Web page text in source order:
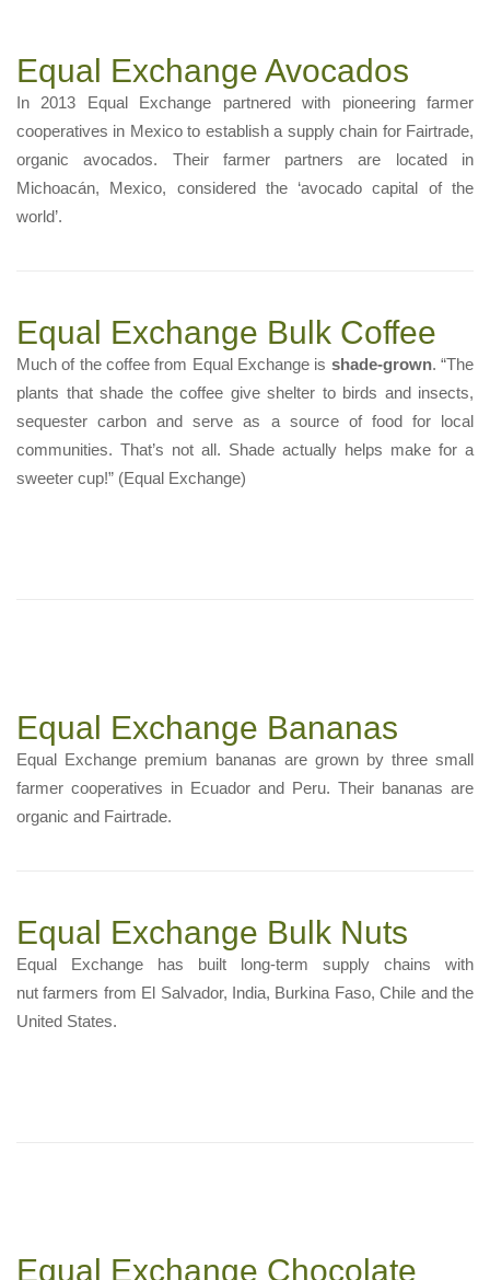
Equal Exchange Avocados
In 2013 Equal Exchange partnered with pioneering farmer
cooperatives in Mexico to establish a supply chain for Fairtrade,
organic avocados. Their farmer partners are located in
Michoacán, Mexico, considered the ‘avocado capital of the
world’.
Equal Exchange Bulk Coffee
Much of the coffee from Equal Exchange is shade-grown. “The
plants that shade the coffee give shelter to birds and insects,
sequester carbon and serve as a source of food for local
communities. That’s not all. Shade actually helps make for a
sweeter cup!” (Equal Exchange)
Equal Exchange Bananas
Equal Exchange premium bananas are grown by three small
farmer cooperatives in Ecuador and Peru. Their bananas are
organic and Fairtrade.
Equal Exchange Bulk Nuts
Equal Exchange has built long-term supply chains with
nut farmers from El Salvador, India, Burkina Faso, Chile and the
United States.
Equal Exchange Chocolate